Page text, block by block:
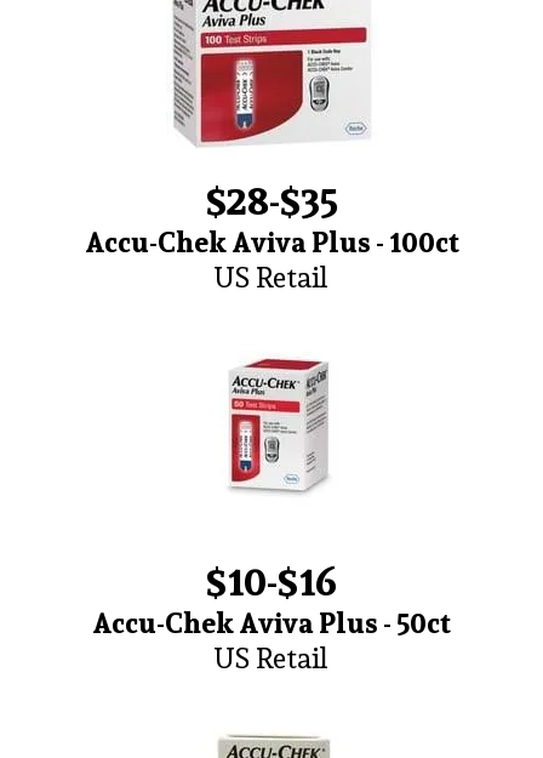
$28-$35
Accu-Chek Aviva Plus - 100ct
US Retail
$10-$16
Accu-Chek Aviva Plus - 50ct
US Retail